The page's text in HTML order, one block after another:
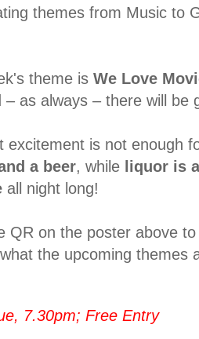
themes from Music to
theme is We Love
– as always – there will be
excitement is not enough
a beer, while liquor is
all night long!
QR on the poster above
the upcoming themes
7.30pm; Free Entry